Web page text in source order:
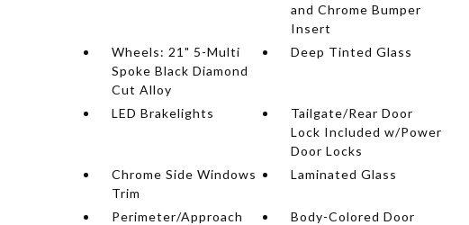
and Chrome Bumper
Insert
Wheels: 21" 5-Multi
Spoke Black Diamond
Cut Alloy
Deep Tinted Glass
LED Brakelights
Tailgate/Rear Door
Lock Included w/Power
Door Locks
Chrome Side Windows
Trim
Laminated Glass
Perimeter/Approach
Body-Colored Door